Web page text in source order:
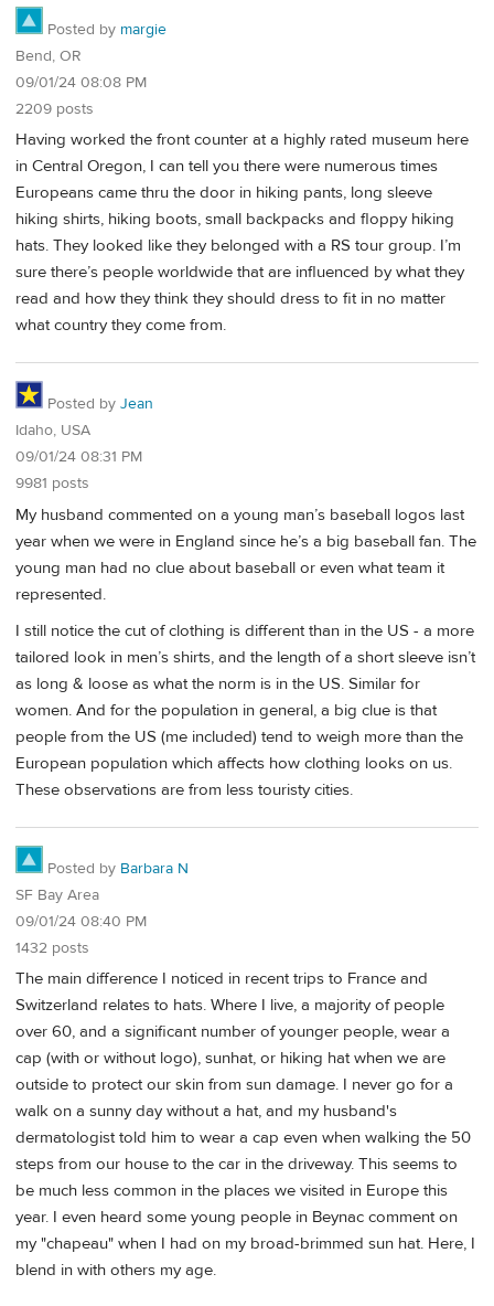
Posted by margie
Bend, OR
09/01/24 08:08 PM
2209 posts
Having worked the front counter at a highly rated museum here
in Central Oregon, I can tell you there were numerous times
Europeans came thru the door in hiking pants, long sleeve
hiking shirts, hiking boots, small backpacks and floppy hiking
hats. They looked like they belonged with a RS tour group. I’m
sure there’s people worldwide that are influenced by what they
read and how they think they should dress to fit in no matter
what country they come from.
Posted by Jean
Idaho, USA
09/01/24 08:31 PM
9981 posts
My husband commented on a young man’s baseball logos last
year when we were in England since he’s a big baseball fan. The
young man had no clue about baseball or even what team it
represented.
I still notice the cut of clothing is different than in the US - a more
tailored look in men’s shirts, and the length of a short sleeve isn’t
as long & loose as what the norm is in the US. Similar for
women. And for the population in general, a big clue is that
people from the US (me included) tend to weigh more than the
European population which affects how clothing looks on us.
These observations are from less touristy cities.
Posted by Barbara N
SF Bay Area
09/01/24 08:40 PM
1432 posts
The main difference I noticed in recent trips to France and
Switzerland relates to hats. Where I live, a majority of people
over 60, and a significant number of younger people, wear a
cap (with or without logo), sunhat, or hiking hat when we are
outside to protect our skin from sun damage. I never go for a
walk on a sunny day without a hat, and my husband's
dermatologist told him to wear a cap even when walking the 50
steps from our house to the car in the driveway. This seems to
be much less common in the places we visited in Europe this
year. I even heard some young people in Beynac comment on
my "chapeau" when I had on my broad-brimmed sun hat. Here, I
blend in with others my age.